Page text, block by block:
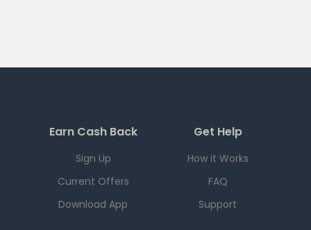
Earn Cash Back
Sign Up
Current Offers
Download App
Get Help
How it Works
FAQ
Support